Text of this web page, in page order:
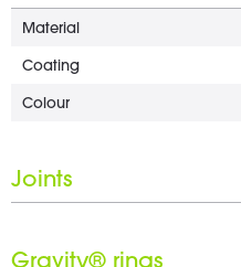
Material
Coating
Colour
Joints
To